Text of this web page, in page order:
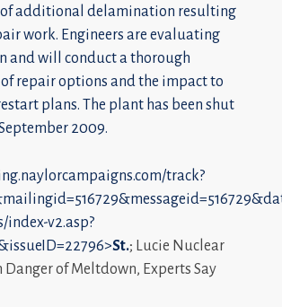
additional delamination resulting
work. Engineers are evaluating
and will conduct a thorough
of repair options and the impact to
plans. The plant has been shut
2009.
track?
v2.asp?
St.; Lucie Nuclear
Danger of Meltdown, Experts Say